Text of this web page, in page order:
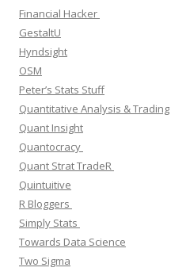
Financial Hacker
GestaltU
Hyndsight
OSM
Peter’s Stats Stuff
Quantitative Analysis & Trading
Quant Insight
Quantocracy
Quant Strat TradeR
Quintuitive
R Bloggers
Simply Stats
Towards Data Science
Two Sigma